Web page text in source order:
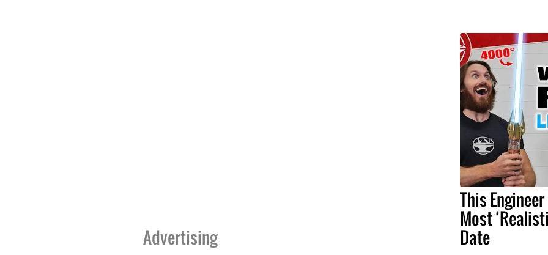
Advertising
This
Most
Date